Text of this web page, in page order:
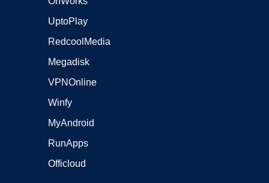
UptoPlay
RedcoolMedia
Megadisk
VPNOnline
Winfy
MyAndroid
RunApps
Officloud